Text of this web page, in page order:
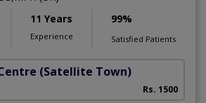
11 Years
Experience
99%
Satisfied Patients
(Satellite Town)
Rs. 1500